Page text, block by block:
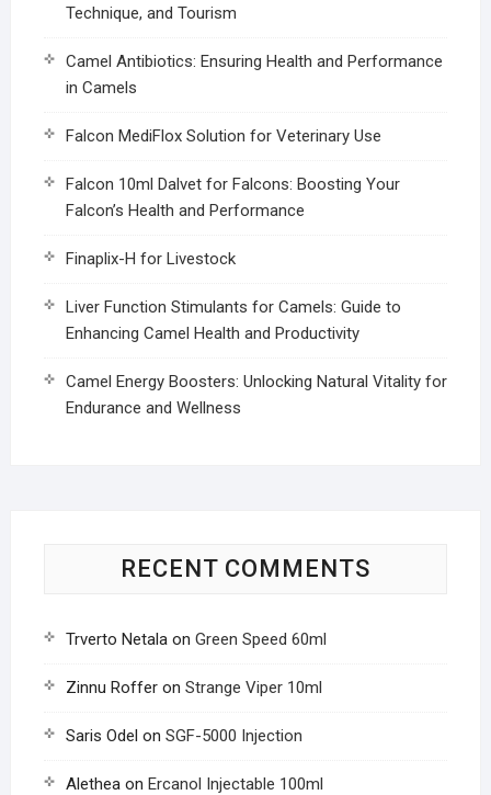
Technique, and Tourism
Camel Antibiotics: Ensuring Health and Performance
in Camels
Falcon MediFlox Solution for Veterinary Use
Falcon 10ml Dalvet for Falcons: Boosting Your
Falcon’s Health and Performance
Finaplix-H for Livestock
Liver Function Stimulants for Camels: Guide to
Enhancing Camel Health and Productivity
Camel Energy Boosters: Unlocking Natural Vitality for
Endurance and Wellness
RECENT COMMENTS
Trverto Netala on Green Speed 60ml
Zinnu Rofferon Strange Viper 10ml
Saris Odel on SGF-5000 Injection
Alethea on Ercanol Injectable 100ml